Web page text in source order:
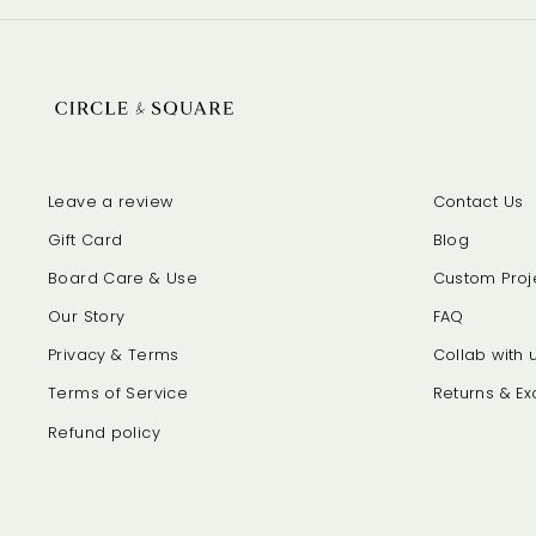
Leave a review
Gift Card
Board Care & Use
Our Story
Privacy & Terms
Terms of Service
Refund policy
Contact Us
Blog
Custom
FAQ
Collab with
Returns &